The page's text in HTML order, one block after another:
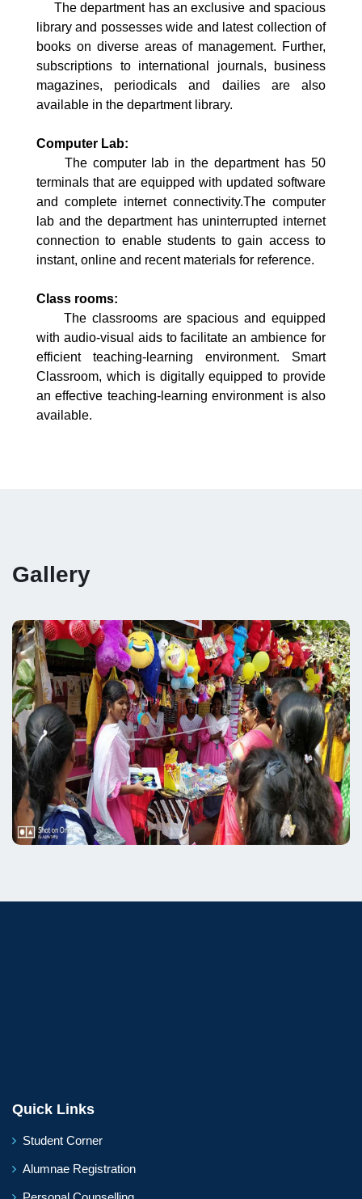
The department has an exclusive and spacious
library and possesses wide and latest collection of
books on diverse areas of management. Further,
subscriptions to international journals, business
magazines, periodicals and dailies are also
available in the department library.
Computer Lab:
The computer lab in the department has 50
terminals that are equipped with updated software
and complete internet connectivity.The computer
lab and the department has uninterrupted internet
connection to enable students to gain access to
instant, online and recent materials for reference.
Class rooms:
The classrooms are spacious and equipped
with audio-visual aids to facilitate an ambience for
efficient teaching-learning environment. Smart
Classroom, which is digitally equipped to provide
an effective teaching-learning environment is also
available.
Gallery
Quick Links
Student Corner
Alumnae Registration